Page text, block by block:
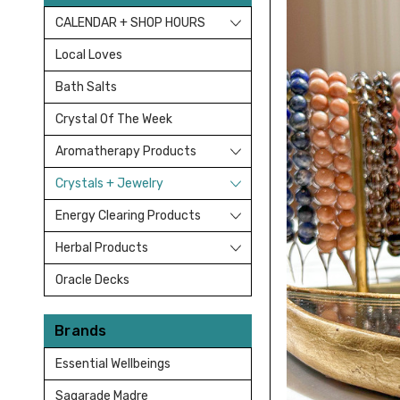
CALENDAR + SHOP HOURS
Local Loves
Bath Salts
Crystal Of The Week
Aromatherapy Products
Crystals + Jewelry
Energy Clearing Products
Herbal Products
Oracle Decks
Brands
Essential Wellbeings
Sagarade Madre